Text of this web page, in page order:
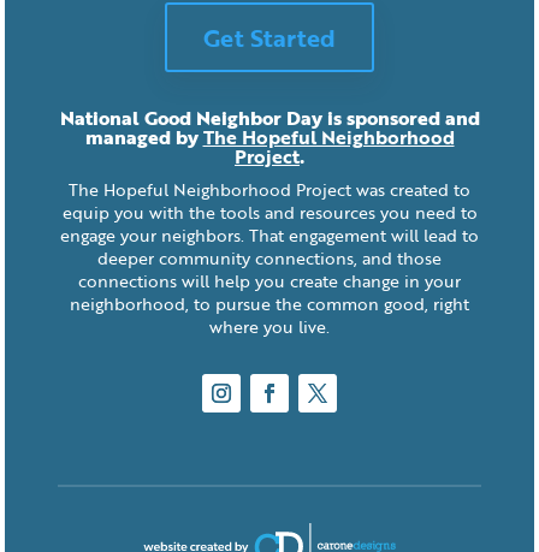
Get Started
National Good Neighbor Day is sponsored and
managed byThe Hopeful Neighborhood
Project.
The Hopeful Neighborhood Project was created to
equip you with the tools and resources you need to
engage your neighbors. That engagement will lead to
deeper community connections, and those
connections will help you create change in your
neighborhood, to pursue the common good, right
where you live.